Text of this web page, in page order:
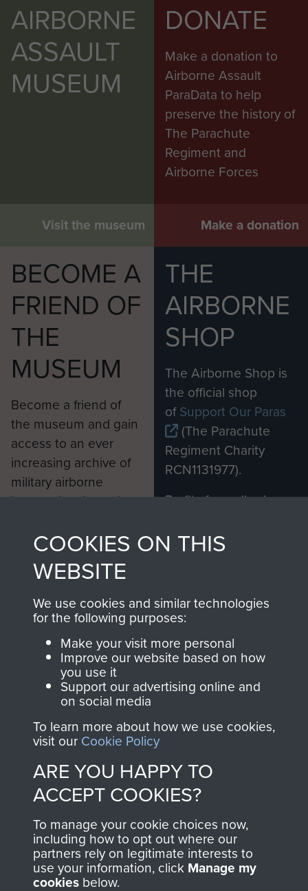
AIRBORNE
ASSAULT
MUSEUM
Visit the museum
DONATE
Make a donation to
Airborne Assault
ParaData to help
preserve the history of
The Parachute
Regiment and
Airborne Forces
Make a donation
BECOME A
FRIEND OF
THE
MUSEUM
Become a friend of
the museum and gain
access to an ever
increasing archive of
military airborne
information, including
from 1946 to 2008.
These can be viewed
online and are fully
searchable.
Join us
THE
AIRBORNE
SHOP
The Airborne Shop is
the official shop
ofSupport Our Paras
(The Parachute
Regiment Charity
RCN1131977).
Profits from all sales
shop go directly
to
Support Our Paras
you make with us will
directly benefit The
Parachute Regiment
and Airborne Forces.
Contact Us
Help
Privacy Policy
Terms and Conditions
COOKIES ON THIS
WEBSITE
We use cookies and similar technologies
for the following purposes:
Make your visit more personal
Improve our website based on how
you use it
Support our advertising online and
on social media
To learn more about how we use cookies,
visit our Cookie Policy
ARE YOU HAPPY TO
ACCEPT COOKIES?
To manage your cookie choices now,
including how to opt out where our
partners rely on legitimate interests to
use your information, click Manage my
cookies below.